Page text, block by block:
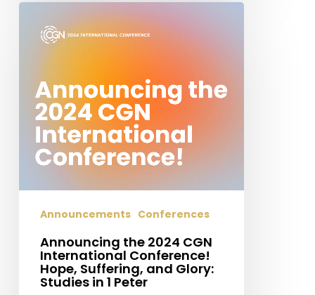
Announcing
2024
International
Conference!
Hope,
Suffering,
and
Studies
Peter
Announcements Conferences
Announcing the 2024 CGN
International Conference!
Hope, Suffering, and Glory:
Studies in 1 Peter